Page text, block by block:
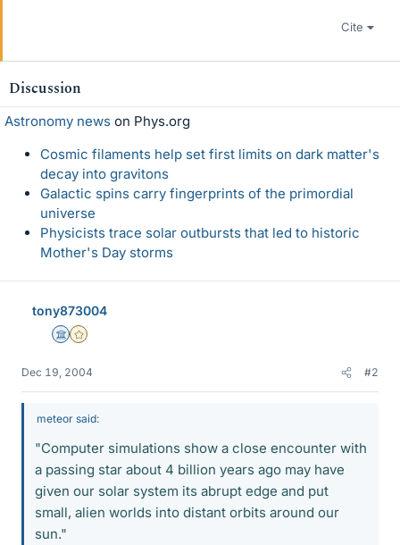
Cite
Discussion
Astronomy news on Phys.org
Cosmic filaments help set first limits on dark matter's
decay into gravitons
Galactic spins carry fingerprints of the primordial
universe
Physicists trace solar outbursts that led to historic
Mother's Day storms
tony873004
Science Advisor
Gold Member
Dec 19, 2004 #2
meteor said:
"Computer simulations show a close encounter with
a passing star about 4 billion years ago may have
given our solar system its abrupt edge and put
small, alien worlds into distant orbits around our
sun."